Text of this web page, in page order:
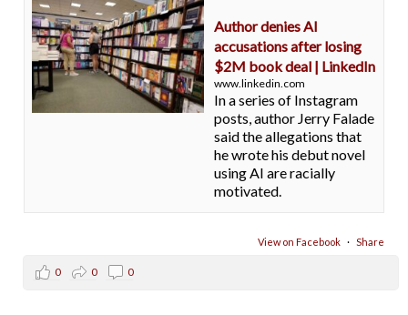
Author denies AI
accusations after losing
$2M book deal | LinkedIn
www.linkedin.com
In a series of Instagram
posts, author Jerry Falade
said the allegations that
he wrote his debut novel
using AI are racially
motivated.
View on Facebook · Share
0 0 0